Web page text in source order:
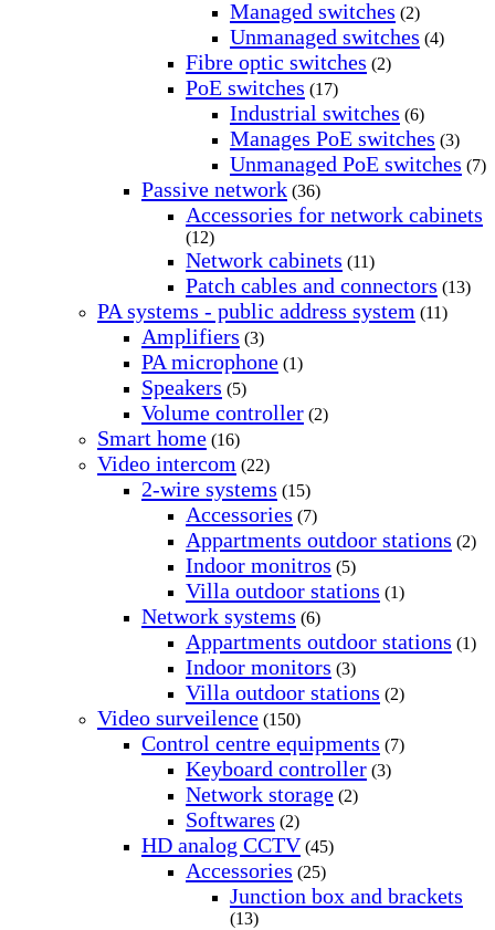
Managed switches (2)
Unmanaged switches (4)
Fibre optic switches (2)
PoE switches (17)
Industrial switches (6)
Manages PoE switches (3)
Unmanaged PoE switches (7)
Passive network (36)
Accessories for network cabinets
(12)
Network cabinets (11)
Patch cables and connectors (13)
PA systems - public address system (11)
Amplifiers (3)
PA microphone (1)
Speakers (5)
Volume controller (2)
Smart home (16)
Video intercom (22)
2-wire systems (15)
Accessories (7)
Appartments outdoor stations (2)
Indoor monitros (5)
Villa outdoor stations (1)
Network systems (6)
Appartments outdoor stations (1)
Indoor monitors (3)
Villa outdoor stations (2)
Video surveilence (150)
Control centre equipments (7)
Keyboard controller (3)
Network storage (2)
Softwares (2)
HD analog CCTV (45)
Accessories (25)
Junction box and brackets
(13)